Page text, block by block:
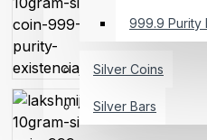
999.9 Purity
Silver Coins
Silver Bars